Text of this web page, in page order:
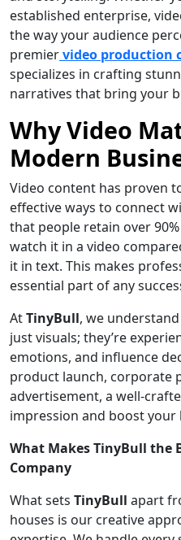
established enterprise,
the way your audience
premiervideo production
specializes in crafting
narratives that bring your
Why Video
Modern
Video content has proven
effective ways to connect
that people retain over
watch it in a video
it in text. This makes
essential part of any
AtTinyBull, we
just visuals; they’re
emotions, and influence
product launch, corporate
advertisement, a well-
impression and boost your
What Makes TinyBull the
Company
What sets TinyBull apart
houses is our creative